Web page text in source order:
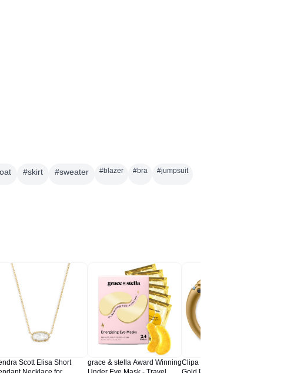
#skirt #sweater #blazer #bra #jumpsuit
Scott Elisa Short
grace & stella Award WinningClipa Bag Hanger – Matte